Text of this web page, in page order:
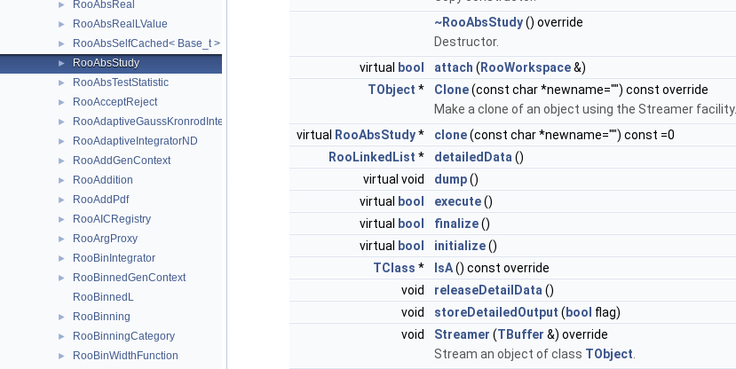
► RooAbsReal
► RooAbsRealLValue
► RooAbsSelfCached< Base_t >
► RooAbsStudy
► RooAbsTestStatistic
► RooAcceptReject
► RooAdaptiveGaussKronrodIntegrator1D
► RooAdaptiveIntegratorND
► RooAddGenContext
► RooAddition
► RooAddPdf
► RooAICRegistry
► RooArgProxy
► RooBinIntegrator
►
RooBinnedGenContext
RooBinnedL
► RooBinning
► RooBinningCategory
► RooBinWidthFunction
~RooAbsStudy() override
Destructor.
virtual
bool attach ( RooWorkspace&)
TObject * Clone(const char *newname="") const override
Make a clone of an object using the Streamer facility.
virtual
RooAbsStudy* clone(const char *newname="") const =0
RooLinkedList * detailedData ()
virtual void
dump()
virtual
bool execute()
virtual
bool finalize()
virtual
bool initialize()
TClass * IsA() const override
void
releaseDetailData ()
void
storeDetailedOutput ( bool flag)
void
Streamer (TBuffer &) override
Stream an object of class TObject